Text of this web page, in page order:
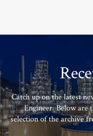
Catch up on the latest
Engineer. Below are
selection of the archive